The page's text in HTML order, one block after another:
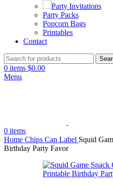
Party Invitations
Party Packs
Popcorn Bags
Printables
Contact
0 items $0.00
Menu
0 items
Home Chips Can Label Squid
Birthday Party Favor